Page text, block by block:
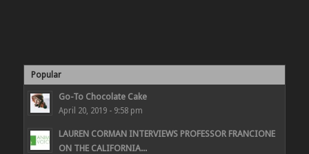
Popular
Go-To Chocolate Cake
April 20, 2019 - 9:58 pm
LAUREN CORMAN INTERVIEWS PROFESSOR FRANCIONE
ON THE CALIFORNIA...